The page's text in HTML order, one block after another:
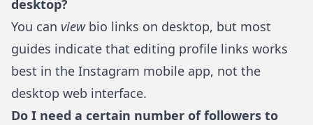
desktop?
You can viewbio links on desktop, but most
guides indicate that editing profile links works
best in the Instagram mobile app, not the
desktop web interface.
Do I need a certain number of followers to